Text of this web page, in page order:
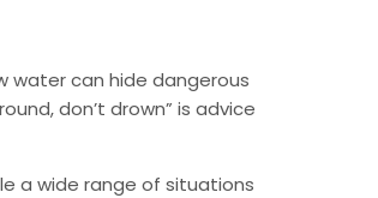
water can hide dangerous
don’t drown” is advice
a wide range of situations